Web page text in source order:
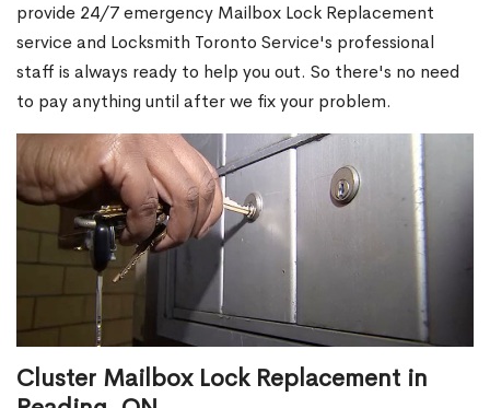
provide 24/7 emergency Mailbox Lock Replacement
service and Locksmith Toronto Service's professional
staff is always ready to help you out. So there's no need
to pay anything until after we fix your problem.
Cluster Mailbox Lock Replacement in